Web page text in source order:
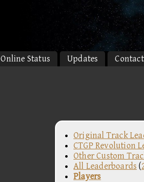
Online Status Updates Contact
Original Track
CTGP Revolution
Other Custom
All Leaderboards (
Players